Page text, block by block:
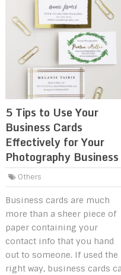
5 Tips to Use Your
Business Cards
Effectively for Your
Photography Business
Others
Business cards are much
more than a sheer piece of
paper containing your
contact info that you hand
out to someone. If used the
right way, business cards